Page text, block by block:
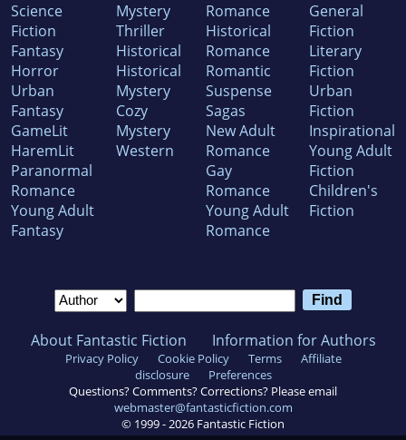
Science
Fiction
Fantasy
Horror
Urban
Fantasy
GameLit
HaremLit
Paranormal
Romance
Young Adult
Fantasy
Mystery
Thriller
Historical
Historical
Mystery
Cozy
Mystery
Western
Romance
Historical
Romance
Romantic
Suspense
Sagas
New Adult
Romance
Gay
Romance
Young Adult
Romance
General
Fiction
Literary
Fiction
Urban
Fiction
Inspirational
Young Adult
Fiction
Children's
Fiction
About Fantastic Fiction Information for Authors
Privacy Policy Cookie Policy Terms
Affiliate
disclosure
Preferences
Questions? Comments? Corrections? Please email
webmaster@fantasticfiction.com
© 1999 -2026 Fantastic Fiction